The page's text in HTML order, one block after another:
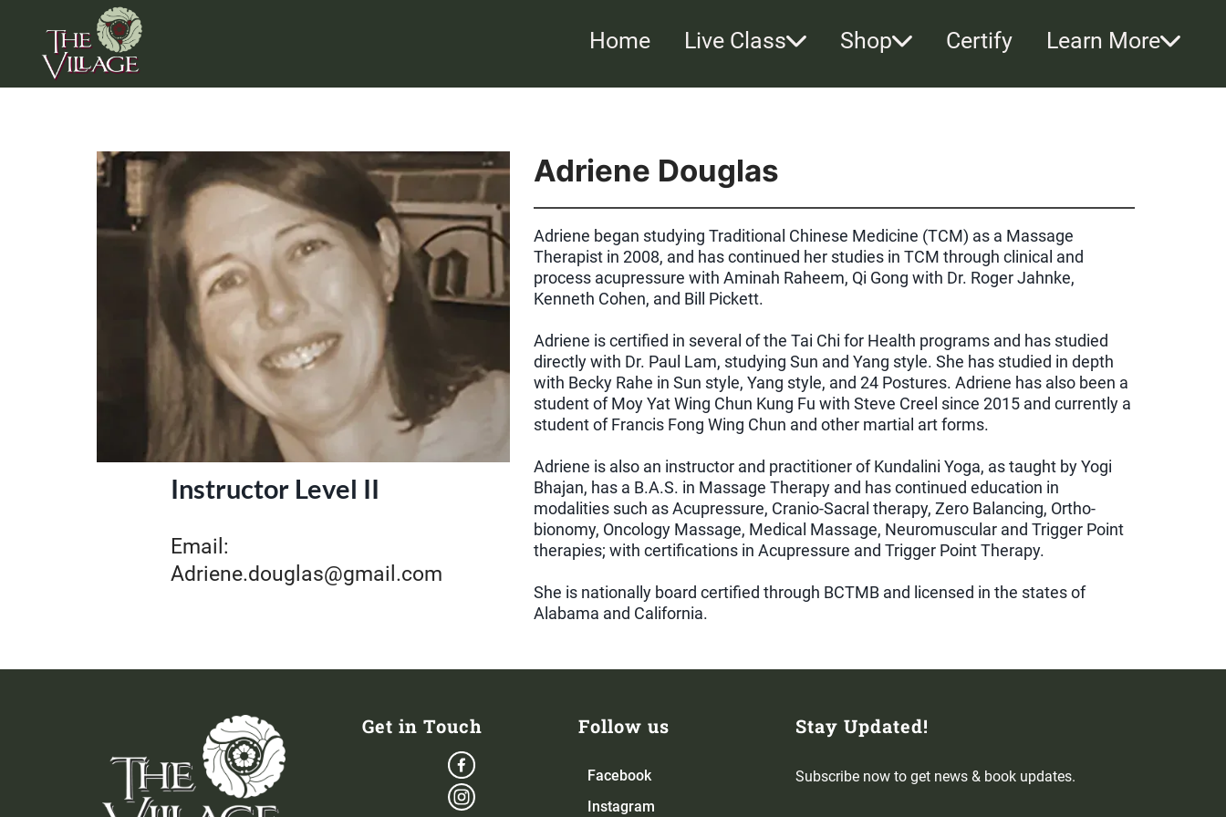
Home Live Class Shop Certify Learn More
Instructor Level II
Email:
Adriene.douglas@gmail.com
Adriene Douglas
Adriene began studying Traditional Chinese Medicine (TCM) as a Massage
Therapist in 2008, and has continued her studies in TCM through clinical and
process acupressure with Aminah Raheem, Qi Gong with Dr. Roger Jahnke,
Kenneth Cohen, and Bill Pickett.
Adriene is certified in several of the Tai Chi for Health programs and has studied
directly with Dr. Paul Lam, studying Sun and Yang style. She has studied in depth
with Becky Rahe in Sun style, Yang style, and 24 Postures. Adriene has also been a
student of Moy Yat Wing Chun Kung Fu with Steve Creel since 2015 and currently a
student of Francis Fong Wing Chun and other martial art forms.
Adriene is also an instructor and practitioner of Kundalini Yoga, as taught by Yogi
Bhajan, has a B.A.S. in Massage Therapy and has continued education in
modalities such as Acupressure, Cranio-Sacral therapy, Zero Balancing, Ortho-
bionomy, Oncology Massage, Medical Massage, Neuromuscular and Trigger Point
therapies; with certifications in Acupressure and Trigger Point Therapy.
She is nationally board certified through BCTMB and licensed in the states of
Alabama and California.
Get in Touch Follow us
Facebook
Instagram
Stay Updated!
Subscribe now to get news & book updates.